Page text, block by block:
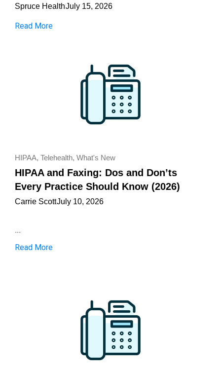
Spruce HealthJuly 15, 2026
Read More
HIPAA, Telehealth, What's New
HIPAA and Faxing: Dos and Don’ts
Every Practice Should Know (2026)
Carrie ScottJuly 10, 2026
...
Read More